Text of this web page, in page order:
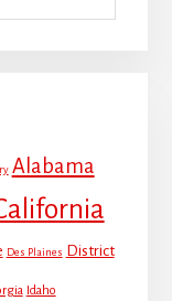
Alabama
Des Plaines District
Idaho